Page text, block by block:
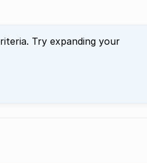
Try expanding your